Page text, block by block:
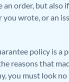
order, but also
wrote, or an
policy is a
reasons that
you must look